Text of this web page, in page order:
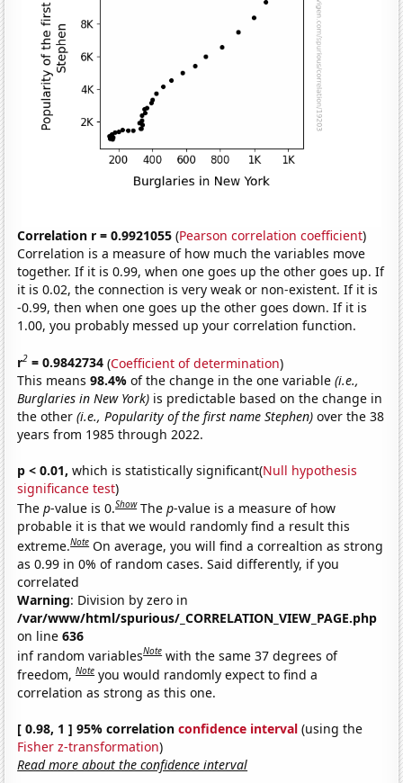
Correlation r = 0.9921055 (Pearson correlation coefficient)
Correlation is a measure of how much the variables move
together. If it is 0.99, when one goes up the other goes up. If
it is 0.02, the connection is very weak or non-existent. If it is
-0.99, then when one goes up the other goes down. If it is
1.00, you probably messed up your correlation function.
r2 = 0.9842734 (Coefficient of determination)
This means98.4%of the change in the one variable(i.e.,
Burglaries in New York) is predictable based on the change in
the other(i.e., Popularity of the first name Stephen) over the 38
years from 1985 through 2022.
p < 0.01, which is statistically significant(Null hypothesis
significance test)
Thep-value is 0.Show Thep-value is a measure of how
probable it is that we would randomly find a result this
extreme.Note On average, you will find a correaltion as strong
as 0.99 in 0% of random cases. Said differently, if you
correlated
Warning: Division by zero in
/var/www/html/spurious/_CORRELATION_VIEW_PAGE.php
on line636
inf random variablesNote with the same 37 degrees of
freedom,Note you would randomly expect to find a
correlation as strong as this one.
[ 0.98, 1 ] 95% correlationconfidence interval (using the
Fisher z-transformation)
Read more about the confidence interval